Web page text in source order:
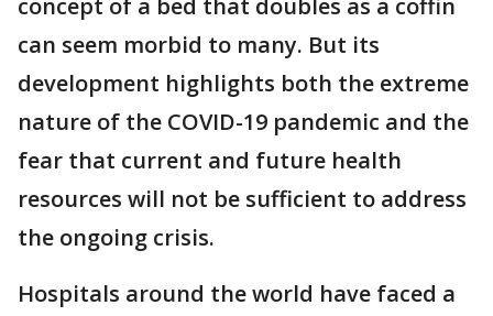
concept of a bed that doubles as a coffin
can seem morbid to many. But its
development highlights both the extreme
nature of the COVID-19 pandemic and the
fear that current and future health
resources will not be sufficient to address
the ongoing crisis.
Hospitals around the world have faced a